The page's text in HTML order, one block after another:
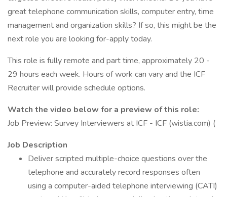
great telephone communication skills, computer entry, time
management and organization skills? If so, this might be the
next role you are looking for-apply today.
This role is fully remote and part time, approximately 20 -
29 hours each week. Hours of work can vary and the ICF
Recruiter will provide schedule options.
Watch the video below for a preview of this role:
Job Preview: Survey Interviewers at ICF - ICF (wistia.com) (
Job Description
Deliver scripted multiple-choice questions over the
telephone and accurately record responses often
using a computer-aided telephone interviewing (CATI)